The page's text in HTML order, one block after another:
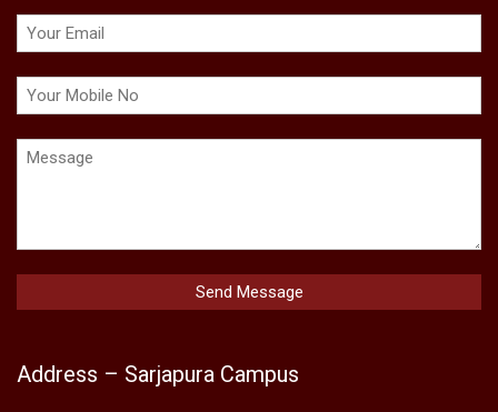
Address – Sarjapura Campus